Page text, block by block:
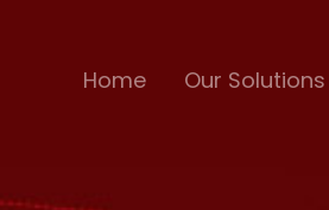
Home Our Solutions